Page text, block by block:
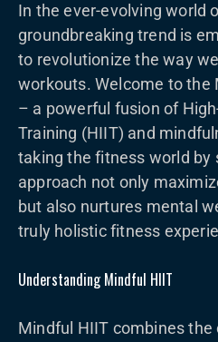
In the ever-evolving world
groundbreaking trend is
to revolutionize the way
workouts. Welcome to the
– a powerful fusion of
Training (HIIT) and
taking the fitness world by
approach not only
but also nurtures mental
truly holistic fitness
Understanding Mindful HIIT
Mindful HIIT combines